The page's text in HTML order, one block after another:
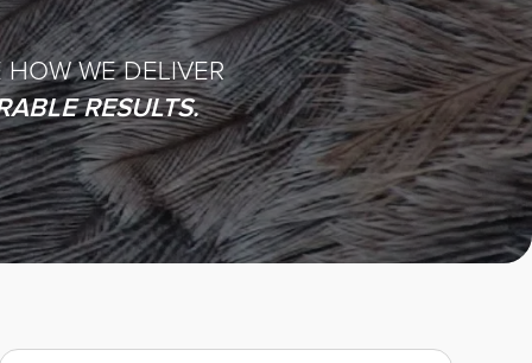
HOW WE DELIVER
RESULTS.